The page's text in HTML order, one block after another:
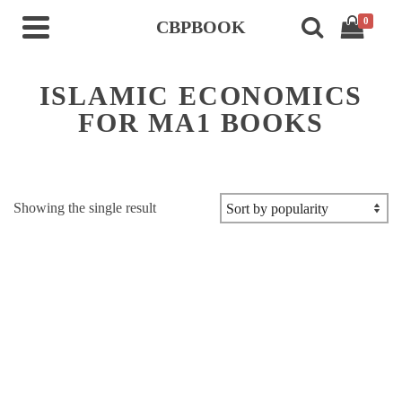
CBPBOOK 0
ISLAMIC ECONOMICS
FOR MA1 BOOKS
Showing the single result